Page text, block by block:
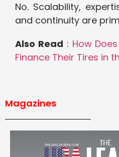
No. Scalability,
and continuity are
Also Read : How
Finance Their Tires in
Magazines